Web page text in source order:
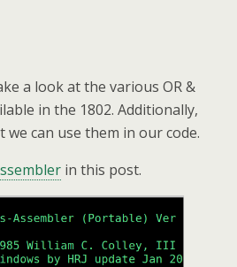
a look at the various OR &
in the 1802. Additionally,
we can use them in our code.
in this post.